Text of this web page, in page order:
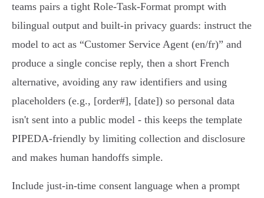
teams pairs a tight Role‑Task‑Format prompt with
bilingual output and built‑in privacy guards: instruct the
model to act as “Customer Service Agent (en/fr)” and
produce a single concise reply, then a short French
alternative, avoiding any raw identifiers and using
placeholders (e.g., [order#], [date]) so personal data
isn't sent into a public model - this keeps the template
PIPEDA‑friendly by limiting collection and disclosure
and makes human handoffs simple.
Include just-in-time consent language when a prompt